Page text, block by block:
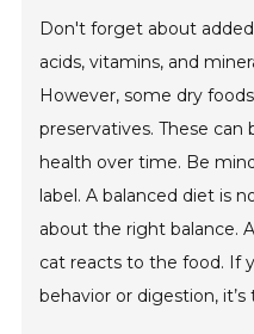
Don't forget about
acids, vitamins, and
However, some dry
preservatives. These
health over time. Be
label. A balanced diet is
about the right balance.
cat reacts to the food. If
behavior or digestion,